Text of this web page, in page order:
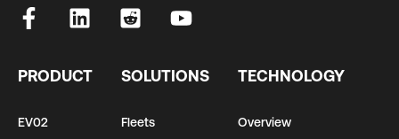
PRODUCT
EV02
SOLUTIONS
Fleets
TECHNOLOGY
Overview